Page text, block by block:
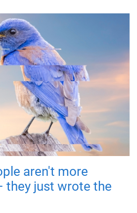
aren't more
they just wrote the